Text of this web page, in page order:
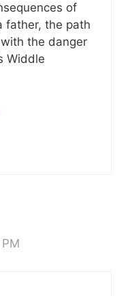
of
father, the path
the danger
Widdle